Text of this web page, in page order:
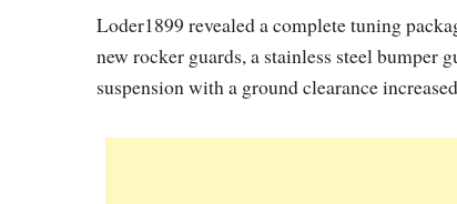
Loder1899 revealed a complete tuning
new rocker guards, a stainless steel
suspension with a ground clearance